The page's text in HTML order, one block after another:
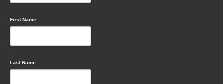
First Name
Last Name